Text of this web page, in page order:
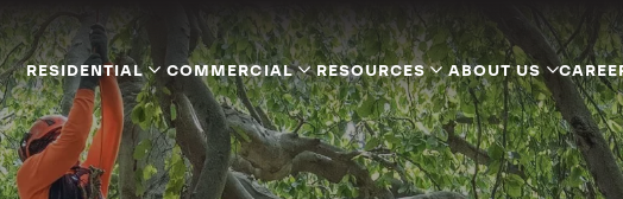
RESIDENTIAL COMMERCIAL RESOURCES ABOUT US